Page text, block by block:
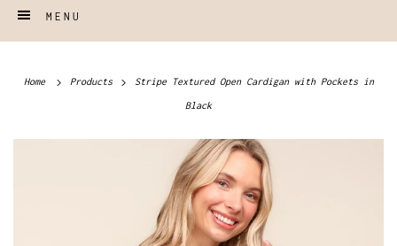
MENU
Home Products Stripe Textured Open Cardigan with Pockets in
Black